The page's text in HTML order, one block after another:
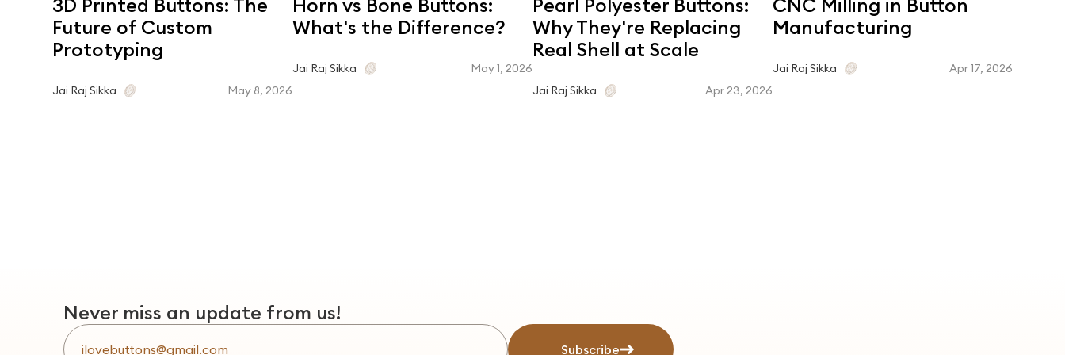
Future of Custom
Prototyping
Jai Raj Sikka May 8, 2026
What's the Difference?
Jai Raj Sikka May 1, 2026
Why They're Replacing
Real Shell at Scale
Jai Raj Sikka Apr 23, 2026
Manufacturing
Jai Raj Sikka Apr 17, 2026
Never miss an update from us!
Subscribe